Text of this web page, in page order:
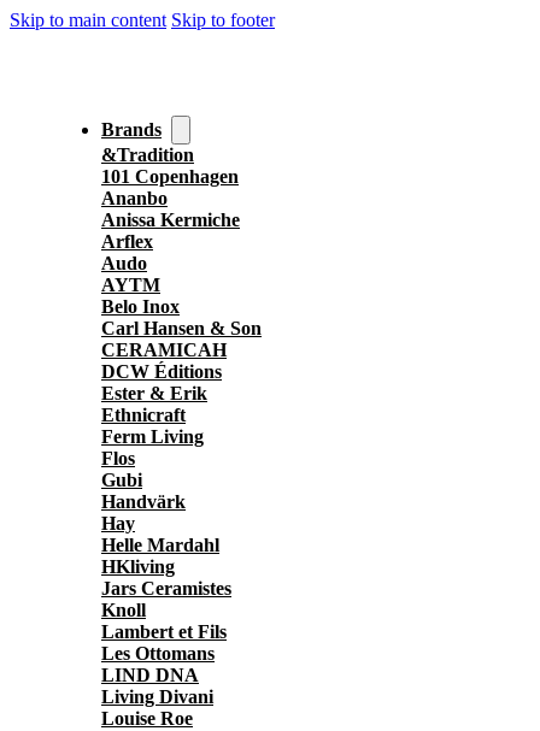
Skip to main content Skip to footer
Brands
&Tradition
101 Copenhagen
Ananbo
Anissa Kermiche
Arflex
Audo
AYTM
Belo Inox
Carl Hansen & Son
CERAMICAH
DCW Éditions
Ester & Erik
Ethnicraft
Ferm Living
Flos
Gubi
Handvärk
Hay
Helle Mardahl
HKliving
Jars Ceramistes
Knoll
Lambert et Fils
Les Ottomans
LIND DNA
Living Divani
Louise Roe